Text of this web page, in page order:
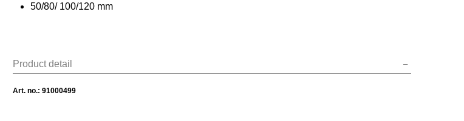
50/80/ 100/120 mm
Product detail
Art. no.:91000499